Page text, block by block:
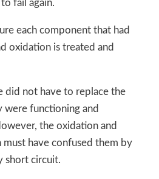
fail again.
each component that had
oxidation is treated and
did not have to replace the
were functioning and
the oxidation and
have confused them by
short circuit.